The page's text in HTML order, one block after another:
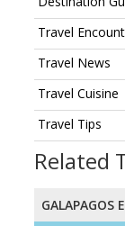
Travel
Travel News
Travel Cuisine
Travel Tips
Related
GALAPAGOS